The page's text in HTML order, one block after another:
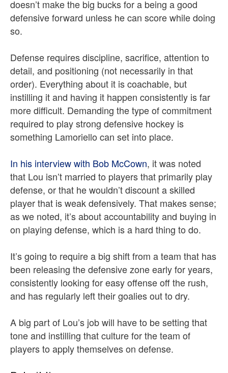
doesn’t make the big bucks for a being a good
defensive forward unless he can score while doing
so.
Defense requires discipline, sacrifice, attention to
detail, and positioning (not necessarily in that
order). Everything about it is coachable, but
instilling it and having it happen consistently is far
more difficult. Demanding the type of commitment
required to play strong defensive hockey is
something Lamoriello can set into place.
In his interview with Bob McCown, it was noted
that Lou isn’t married to players that primarily play
defense, or that he wouldn’t discount a skilled
player that is weak defensively. That makes sense;
as we noted, it’s about accountability and buying in
on playing defense, which is a hard thing to do.
It’s going to require a big shift from a team that has
been releasing the defensive zone early for years,
consistently looking for easy offense off the rush,
and has regularly left their goalies out to dry.
A big part of Lou’s job will have to be setting that
tone and instilling that culture for the team of
players to apply themselves on defense.